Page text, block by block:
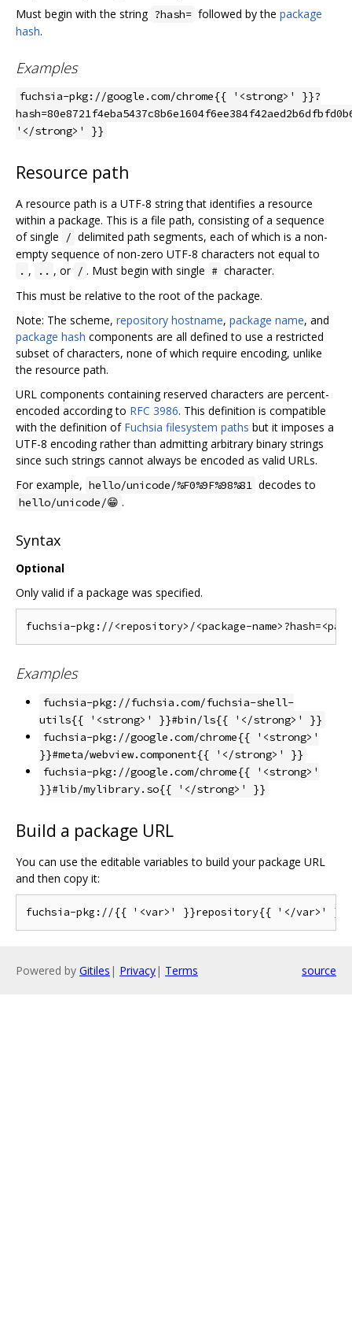
Must begin with the string ?hash= followed by the package
hash.
Examples
fuchsia-pkg://google.com/chrome{{ '<strong>' }}?
'</strong>' }}
Resource path
A resource path is a UTF-8 string that identifies a resource
within a package. This is a file path, consisting of a sequence
of single
/ delimited path segments, each of which is a non-
empty sequence of non-zero UTF-8 characters not equal to
. , .. , or / . Must begin with single # character.
This must be relative to the root of the package.
Note: The scheme, repository hostname, package name, and
package hash components are all defined to use a restricted
subset of characters, none of which require encoding, unlike
the resource path.
URL components containing reserved characters are percent-
encoded according to RFC 3986. This definition is compatible
with the definition of Fuchsia filesystem paths but it imposes a
UTF-8 encoding rather than admitting arbitrary binary strings
since such strings cannot always be encoded as valid URLs.
For example, hello/unicode/%F0%9F%98%81 decodes to
hello/unicode/😁 .
Syntax
Optional
Only valid if a package was specified.
Examples
fuchsia-pkg://fuchsia.com/fuchsia-shell-
utils{{ '<strong>' }}#bin/ls{{ '</strong>' }}
fuchsia-pkg://google.com/chrome{{ '<strong>'
}}#meta/webview.component{{ '</strong>' }}
fuchsia-pkg://google.com/chrome{{ '<strong>'
}}#lib/mylibrary.so{{ '</strong>' }}
Build a package URL
You can use the editable variables to build your package URL
and then copy it:
Powered by Gitiles | Privacy| Terms source